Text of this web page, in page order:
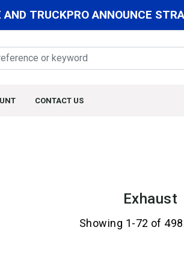
TRUCKPRO ANNOUNCE
CONTACT US
Exhaust
Showing 1-72 of